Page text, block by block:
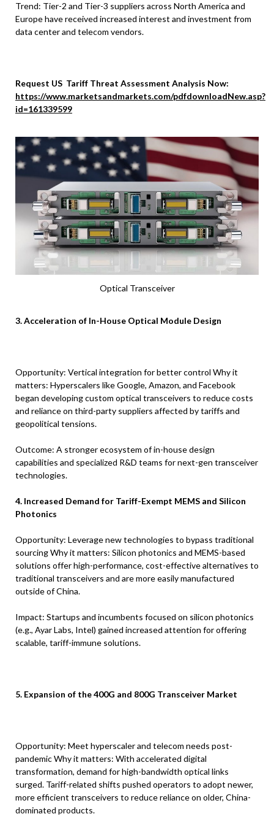
Trend: Tier-2 and Tier-3 suppliers across North America and
Europe have received increased interest and investment from
data center and telecom vendors.
Request US Tariff Threat Assessment Analysis Now:
https://www.marketsandmarkets.com/pdfdownloadNew.asp?
id=161339599
Optical Transceiver
3. Acceleration of In-House Optical Module Design
Opportunity: Vertical integration for better control Why it
matters: Hyperscalers like Google, Amazon, and Facebook
began developing custom optical transceivers to reduce costs
and reliance on third-party suppliers affected by tariffs and
geopolitical tensions.
Outcome: A stronger ecosystem of in-house design
capabilities and specialized R&D teams for next-gen transceiver
technologies.
4. Increased Demand for Tariff-Exempt MEMS and Silicon
Photonics
Opportunity: Leverage new technologies to bypass traditional
sourcing Why it matters: Silicon photonics and MEMS-based
solutions offer high-performance, cost-effective alternatives to
traditional transceivers and are more easily manufactured
outside of China.
Impact: Startups and incumbents focused on silicon photonics
(e.g., Ayar Labs, Intel) gained increased attention for offering
scalable, tariff-immune solutions.
5. Expansion of the 400G and 800G Transceiver Market
Opportunity: Meet hyperscaler and telecom needs post-
pandemic Why it matters: With accelerated digital
transformation, demand for high-bandwidth optical links
surged. Tariff-related shifts pushed operators to adopt newer,
more efficient transceivers to reduce reliance on older, China-
dominated products.